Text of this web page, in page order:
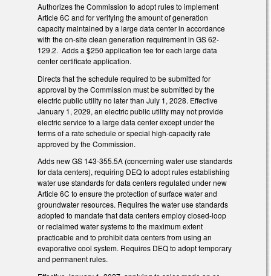
Authorizes the Commission to adopt rules to implement
Article 6C and for verifying the amount of generation
capacity maintained by a large data center in accordance
with the on-site clean generation requirement in GS 62-
129.2. Adds a $250 application fee for each large data
center certificate application.
Directs that the schedule required to be submitted for
approval by the Commission must be submitted by the
electric public utility no later than July 1, 2028. Effective
January 1, 2029, an electric public utility may not provide
electric service to a large data center except under the
terms of a rate schedule or special high-capacity rate
approved by the Commission.
Adds new GS 143-355.5A (concerning water use standards
for data centers), requiring DEQ to adopt rules establishing
water use standards for data centers regulated under new
Article 6C to ensure the protection of surface water and
groundwater resources. Requires the water use standards
adopted to mandate that data centers employ closed-loop
or reclaimed water systems to the maximum extent
practicable and to prohibit data centers from using an
evaporative cool system. Requires DEQ to adopt temporary
and permanent rules.